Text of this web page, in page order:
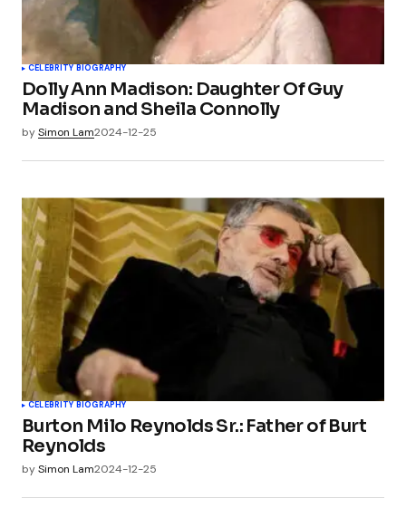
CELEBRITY BIOGRAPHY
Dolly Ann Madison: Daughter Of Guy
Madison and Sheila Connolly
bySimon Lam2024-12-25
CELEBRITY BIOGRAPHY
Burton Milo Reynolds Sr.: Father of Burt
Reynolds
bySimon Lam2024-12-25